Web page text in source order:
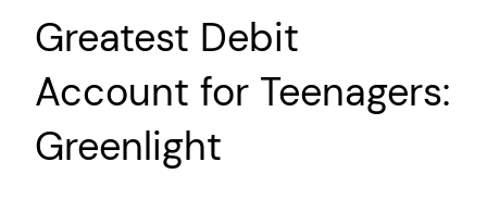
Greatest Debit
Account for Teenagers:
Greenlight